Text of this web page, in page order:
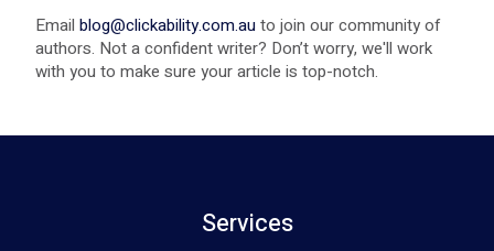
Email blog@clickability.com.auto join our community of
authors. Not a confident writer? Don’t worry, we'll work
with you to make sure your article is top-notch.
Services